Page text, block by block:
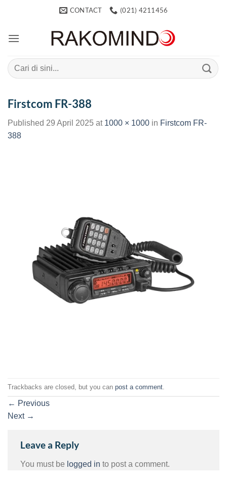
CONTACT (021) 4211456
Search
for:
Firstcom FR-388
Published 29 April 2025 at 1000 × 1000 in Firstcom FR-
388
Trackbacks are closed, but you can post a comment
← Previous
Next →
Leave a Reply
You must be logged in to post a comment.